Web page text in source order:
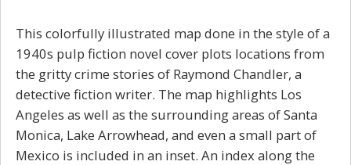
This colorfully illustrated map done in the style of a
1940s pulp fiction novel cover plots locations from
the gritty crime stories of Raymond Chandler, a
detective fiction writer. The map highlights Los
Angeles as well as the surrounding areas of Santa
Monica, Lake Arrowhead, and even a small part of
Mexico is included in an inset. An index along the